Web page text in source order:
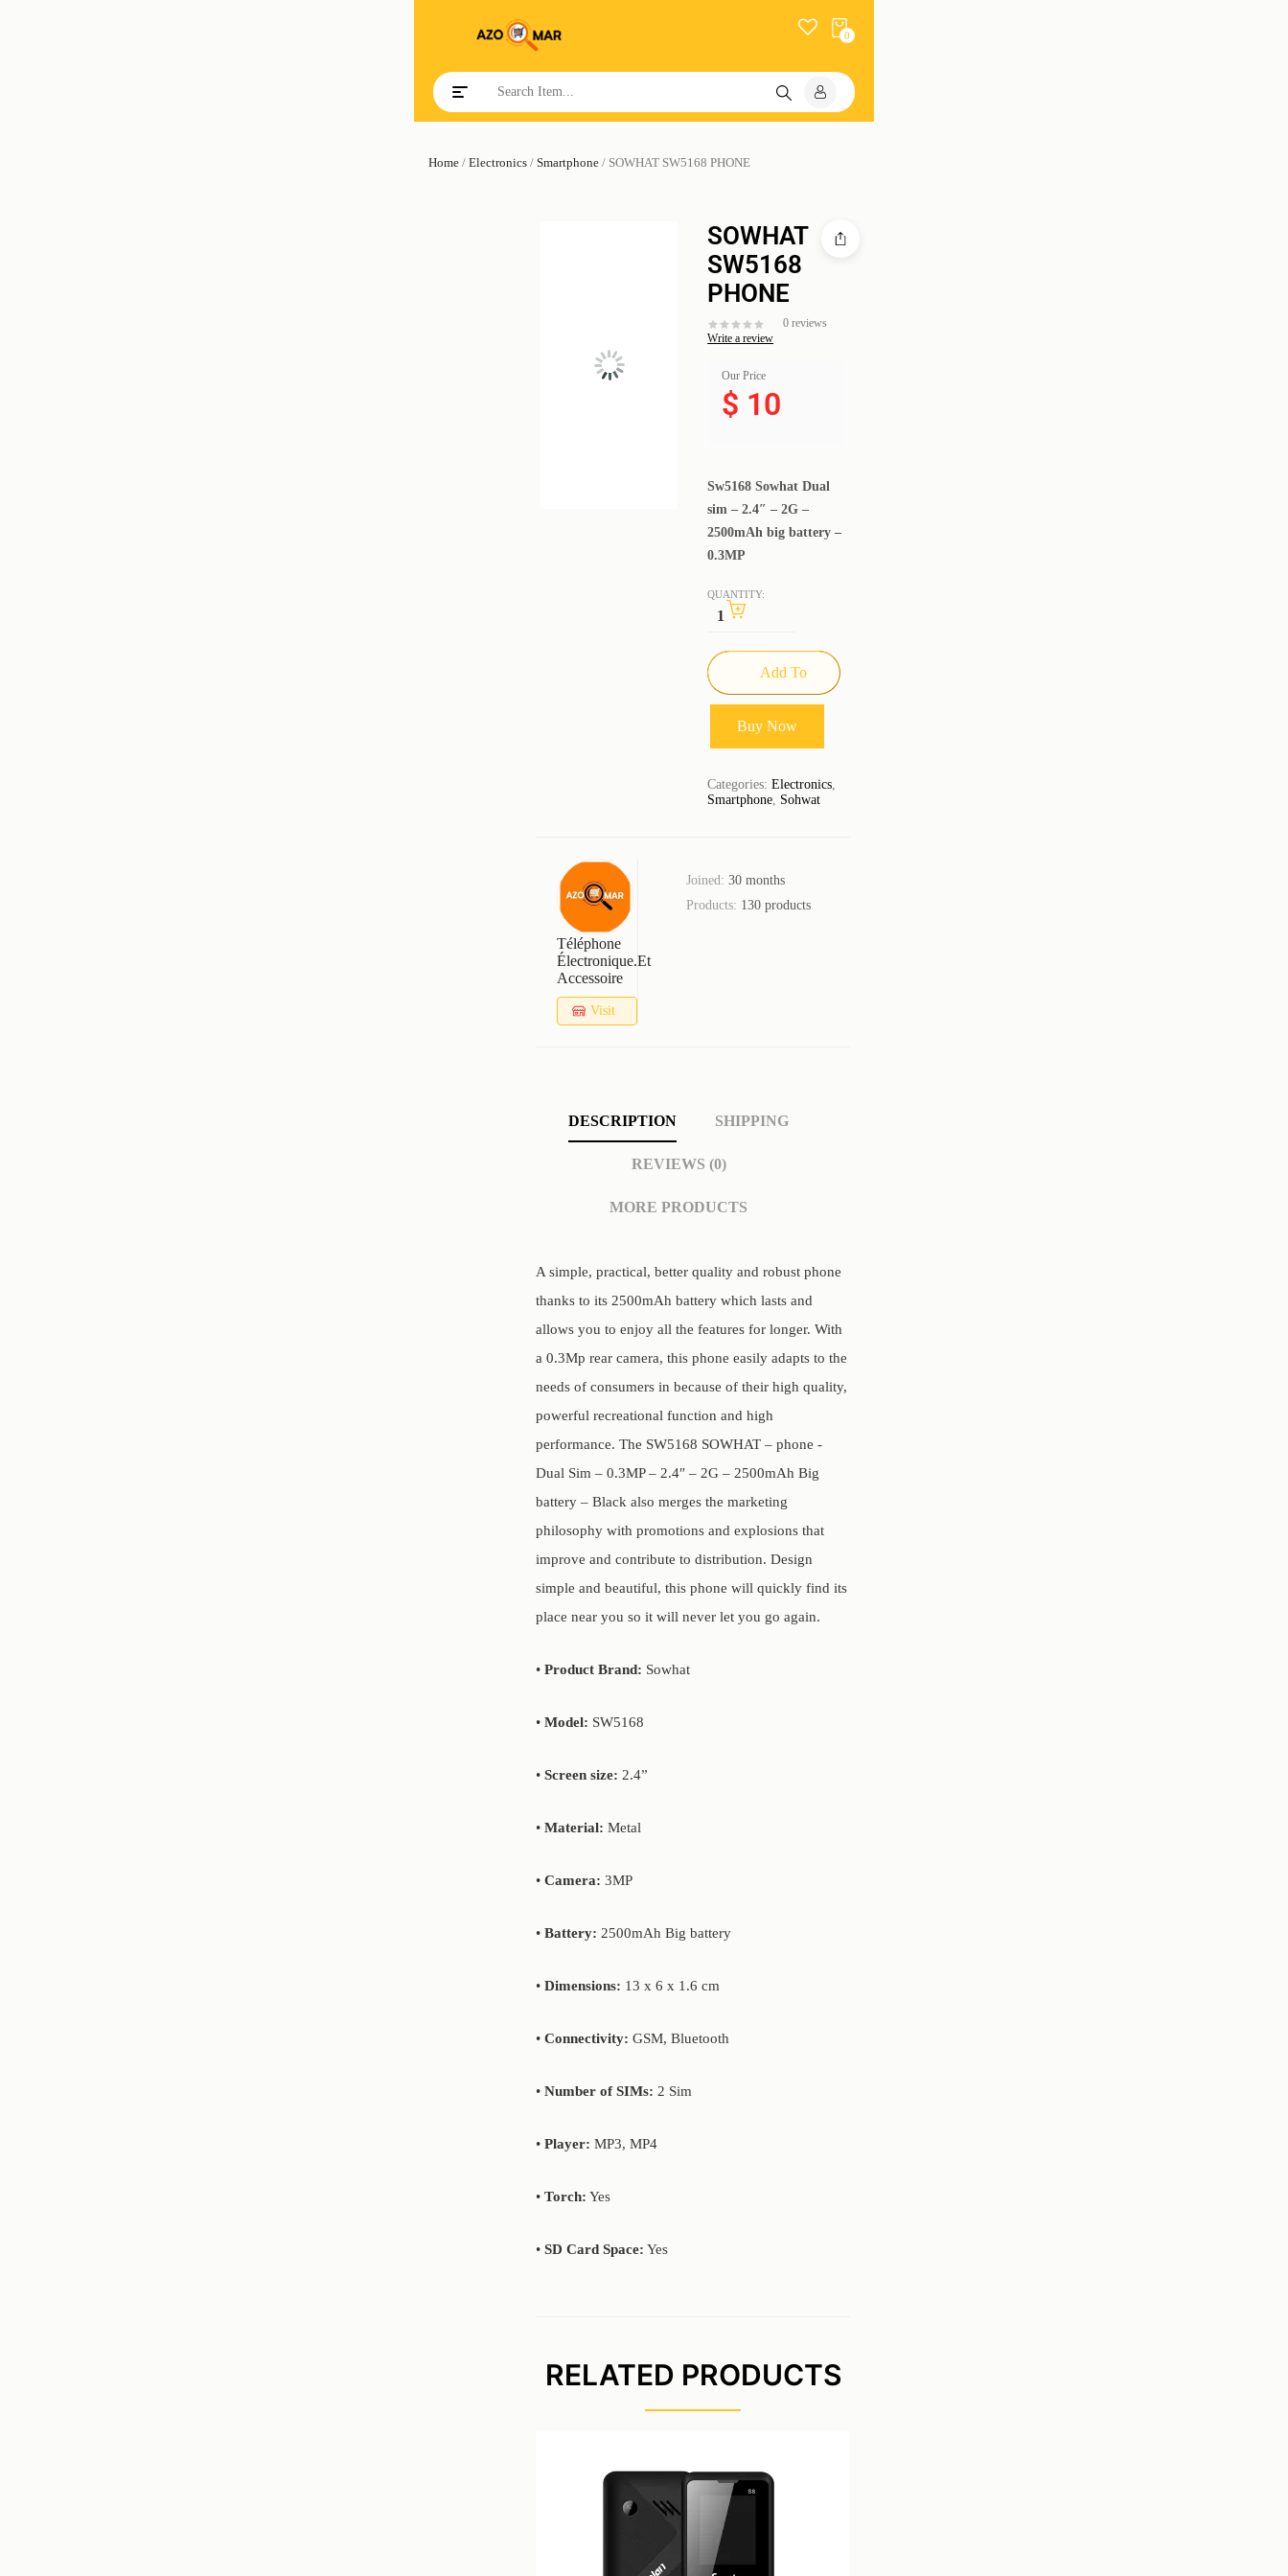
0
Toggle navigation
Home / Electronics / Smartphone / SOWHAT SW5168 PHONE
SOWHAT
SW5168
PHONE
0 reviews
Write a review
Our Price
$ 10
Sw5168 Sowhat Dual
sim – 2.4″ – 2G –
2500mAh big battery –
0.3MP
QUANTITY:
Add To
Buy Now
Categories:Electronics,
Smartphone, Sohwat
Téléphone
Électronique.et
Accessoire
Visit
Joined:30 months
Products: 130 products
DESCRIPTION SHIPPING
REVIEWS (0)
MORE PRODUCTS
A simple, practical, better quality and robust phone
thanks to its 2500mAh battery which lasts and
allows you to enjoy all the features for longer. With
a 0.3Mp rear camera, this phone easily adapts to the
needs of consumers in because of their high quality,
powerful recreational function and high
performance. The SW5168 SOWHAT – phone -
Dual Sim – 0.3MP – 2.4″ – 2G – 2500mAh Big
battery – Black also merges the marketing
philosophy with promotions and explosions that
improve and contribute to distribution. Design
simple and beautiful, this phone will quickly find its
place near you so it will never let you go again.
•Product Brand: Sowhat
•Model: SW5168
•Screen size: 2.4”
• Material: Metal
•Camera: 3MP
•Battery: 2500mAh Big battery
•Dimensions: 13 x 6 x 1.6 cm
•Connectivity: GSM, Bluetooth
•Number of SIMs: 2 Sim
•Player: MP3, MP4
•Torch: Yes
• SD Card Space: Yes
RELATED PRODUCTS